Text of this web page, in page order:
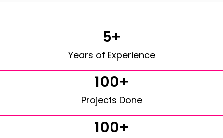
5+
Years of Experience
100+
Projects Done
100+